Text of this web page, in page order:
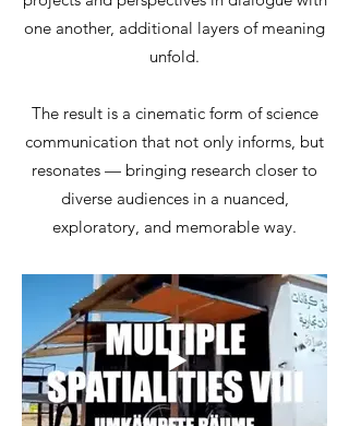
one another, additional layers of meaning
unfold.
The result is a cinematic form of science
communication that not only informs, but
resonates — bringing research closer to
diverse audiences in a nuanced,
exploratory, and memorable way.